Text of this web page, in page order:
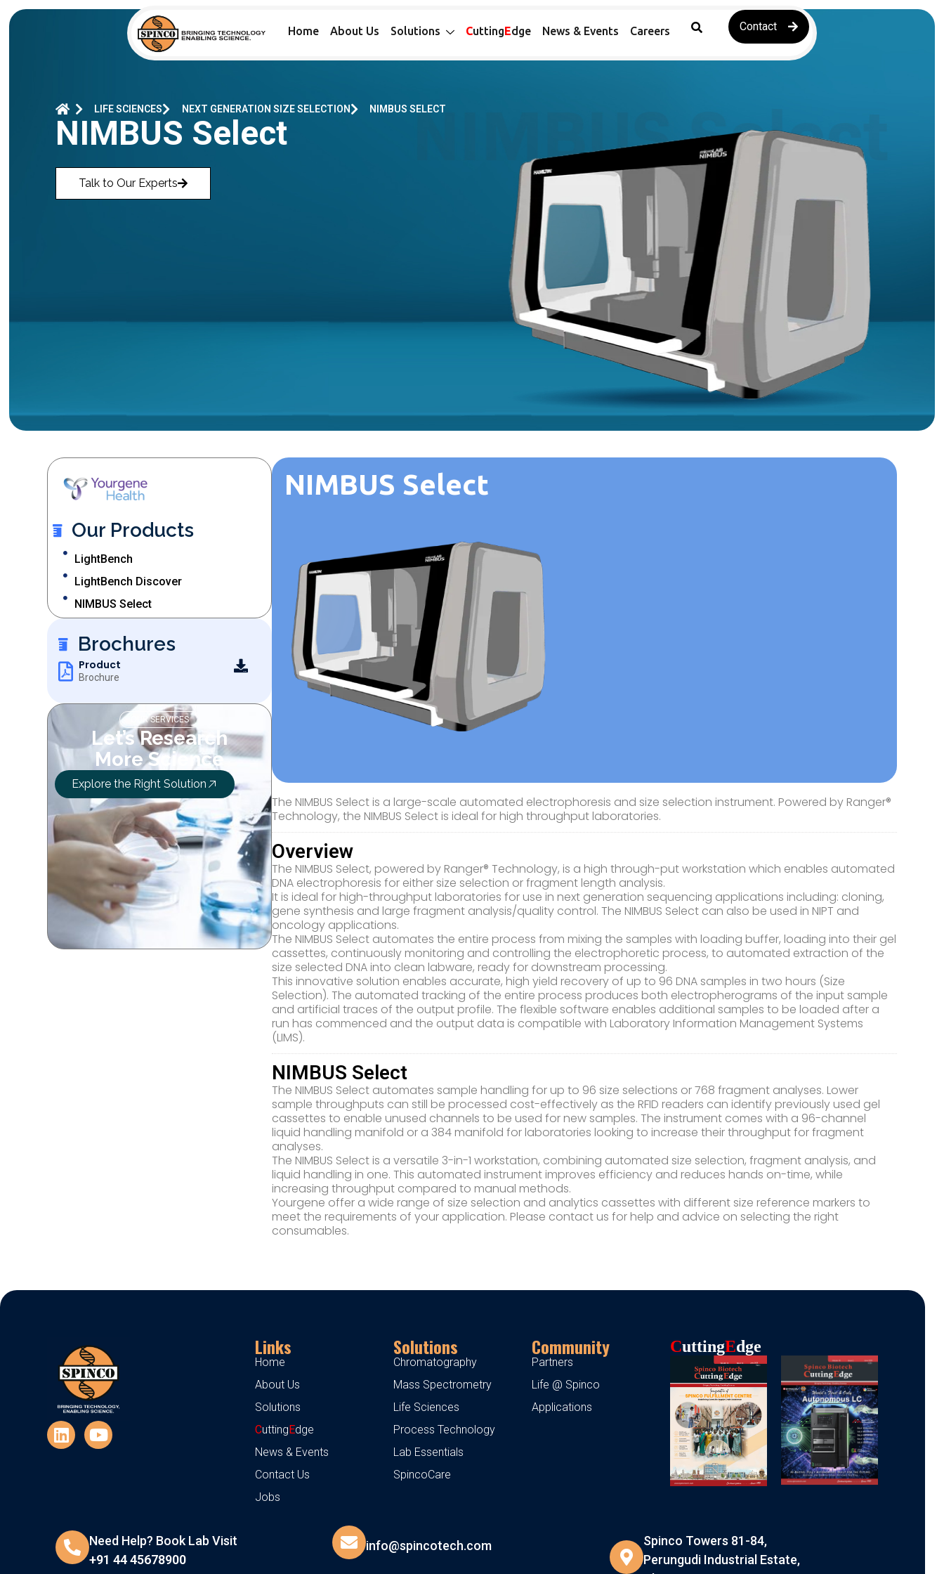
Home About Us Solutions CuttingEdge News & Events Careers Contact
LIFE SCIENCES NEXT GENERATION SIZE SELECTION NIMBUS SELECT
NIMBUS Select
Talk to Our Experts
Our Products
LightBench
LightBench Discover
NIMBUS Select
Brochures
Product
Brochure
OUR SERVICES
Let’s Research
More Science
Explore the Right Solution
NIMBUS Select
The NIMBUS Select is a large-scale automated electrophoresis and size selection instrument. Powered by Ranger®
Technology, the NIMBUS Select is ideal for high throughput laboratories.
Overview
The NIMBUS Select, powered by Ranger® Technology, is a high through-put workstation which enables automated
DNA electrophoresis for either size selection or fragment length analysis.
It is ideal for high-throughput laboratories for use in next generation sequencing applications including: cloning,
gene synthesis and large fragment analysis/quality control. The NIMBUS Select can also be used in NIPT and
oncology applications.
The NIMBUS Select automates the entire process from mixing the samples with loading buffer, loading into their gel
cassettes, continuously monitoring and controlling the electrophoretic process, to automated extraction of the
size selected DNA into clean labware, ready for downstream processing.
This innovative solution enables accurate, high yield recovery of up to 96 DNA samples in two hours (Size
Selection). The automated tracking of the entire process produces both electropherograms of the input sample
and artificial traces of the output profile. The flexible software enables additional samples to be loaded after a
run has commenced and the output data is compatible with Laboratory Information Management Systems
(LIMS).
NIMBUS Select
The NIMBUS Select automates sample handling for up to 96 size selections or 768 fragment analyses. Lower
sample throughputs can still be processed cost-effectively as the RFID readers can identify previously used gel
cassettes to enable unused channels to be used for new samples. The instrument comes with a 96-channel
liquid handling manifold or a 384 manifold for laboratories looking to increase their throughput for fragment
analyses.
The NIMBUS Select is a versatile 3-in-1 workstation, combining automated size selection, fragment analysis, and
liquid handling in one. This automated instrument improves efficiency and reduces hands on-time, while
increasing throughput compared to manual methods.
Yourgene offer a wide range of size selection and analytics cassettes with different size reference markers to
meet the requirements of your application. Please contact us for help and advice on selecting the right
consumables.
Links
Home
About Us
Solutions
Cutting Edge
News & Events
Contact Us
Jobs
Solutions
Chromatography
Mass Spectrometry
Life Sciences
Process Technology
Lab Essentials
SpincoCare
Community
Partners
Life @ Spinco
Applications
CUttingEDge
Need Help? Book Lab Visit
+91 44 45678900
info@spincotech.com
Spinco Towers 81-84,
Perungudi Industrial Estate,